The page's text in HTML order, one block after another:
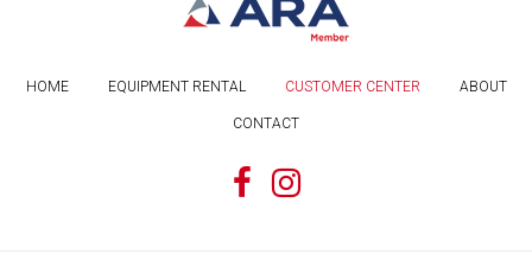
HOME EQUIPMENT RENTAL CUSTOMER CENTER ABOUT
CONTACT